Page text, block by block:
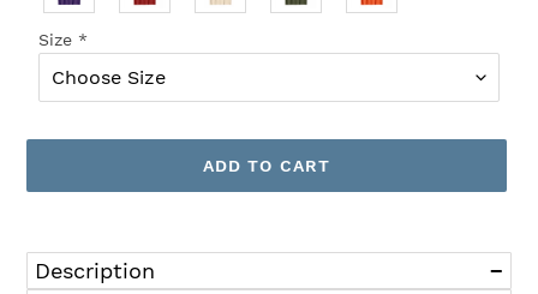
Size *
ADD TO CART
product
toDescription